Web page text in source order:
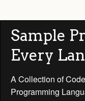
Sample
Every
A Collection of
Programming